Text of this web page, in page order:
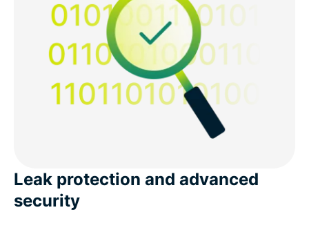
Leak protection and advanced
security